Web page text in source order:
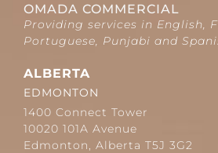
OMADA COMMERCIAL
Providing services in English,
Portuguese, Punjabi and
ALBERTA
EDMONTON
1400 Connect Tower
10020 101A Avenue
Edmonton, Alberta T5J 3G2